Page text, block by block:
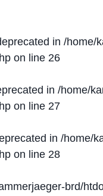
in /home/
on line 26
in /home/
on line 27
in /home/
on line 28
brd/